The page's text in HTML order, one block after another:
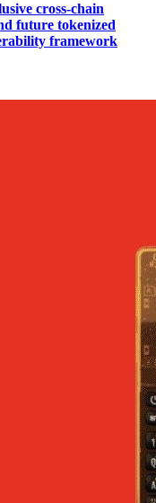
cross-chain
future tokenized
framework